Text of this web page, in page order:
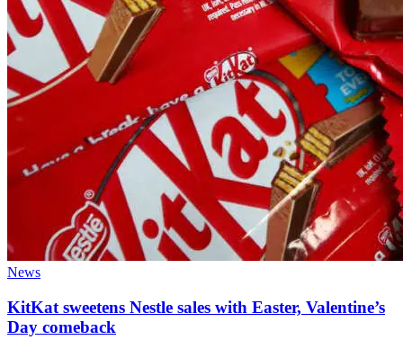
News
KitKat sweetens Nestle sales with Easter, Valentine’s
Day comeback